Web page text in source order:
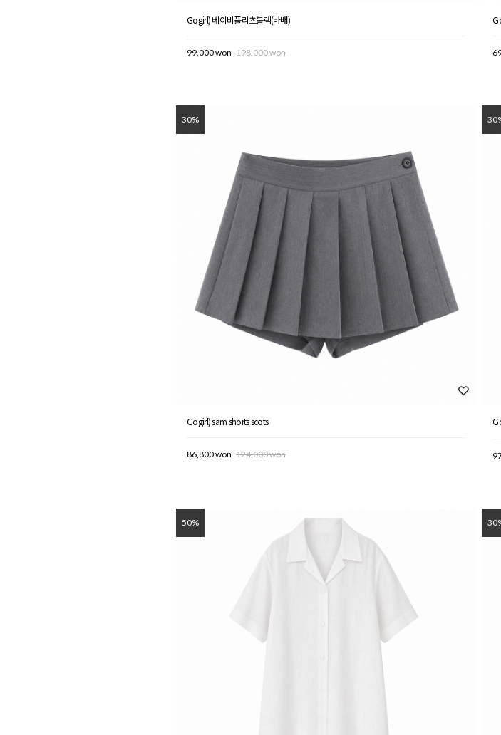
Gogirl) 베이비플리츠블랙(바배)
99,000 won 198,000 won
30%
Gogirl) sam shorts scots
86,800 won 124,000 won
50%